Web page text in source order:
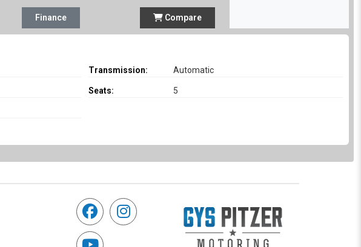
Finance Compare
Transmission: Automatic
Seats: 5